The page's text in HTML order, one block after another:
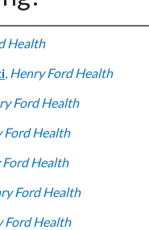
Health
, Henry Ford Health
Ford Health
Ford Health
Health
Ford Health
Ford Health